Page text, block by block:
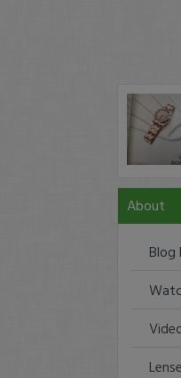
About
Blog